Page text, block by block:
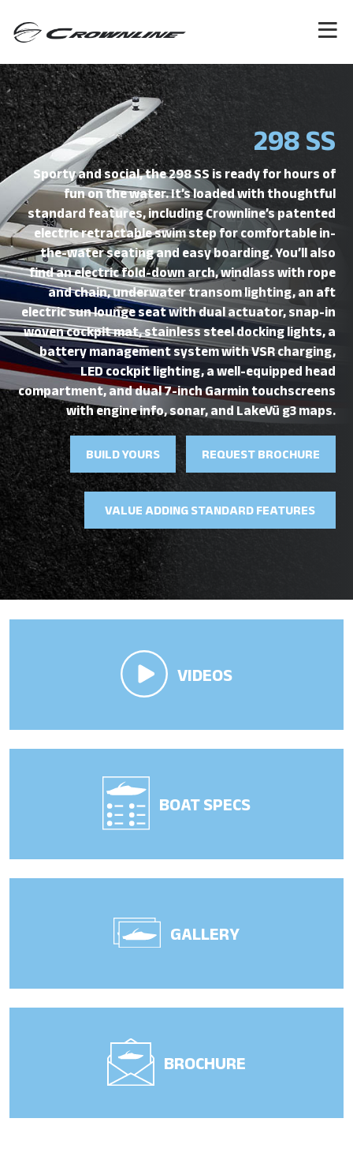
298 SS
Sporty and social, the 298 SS is ready for hours of
fun on the water. It’s loaded with thoughtful
standard features, including Crownline’s patented
electric retractable swim step for comfortable in-
the-water seating and easy boarding. You’ll also
find an electric fold-down arch, windlass with rope
and chain, underwater transom lighting, an aft
electric sun lounge seat with dual actuator, snap-in
woven cockpit mat, stainless steel docking lights, a
battery management system with VSR charging,
LED cockpit lighting, a well-equipped head
compartment, and dual 7-inch Garmin touchscreens
with engine info, sonar, and LakeVü g3 maps.
BUILD YOURS REQUEST BROCHURE
VALUE ADDING STANDARD FEATURES
VIDEOS
BOAT SPECS
GALLERY
BROCHURE